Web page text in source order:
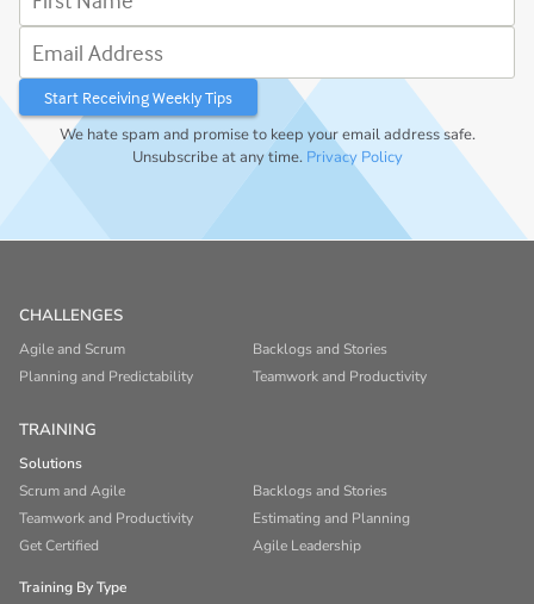
Email Address
We hate spam and promise to keep your email address safe.
Unsubscribe at any time. Privacy Policy
CHALLENGES
Agile and Scrum
Backlogs and Stories
Planning and Predictability
Teamwork and Productivity
TRAINING
Solutions
Scrum and Agile
Backlogs and Stories
Teamwork and Productivity
Estimating and Planning
Get Certified
Agile Leadership
Training By Type